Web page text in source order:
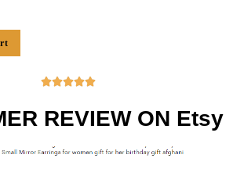

REVIEW ON Etsy